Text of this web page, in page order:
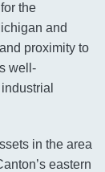
the
and
proximity to
well-
in the area
eastern